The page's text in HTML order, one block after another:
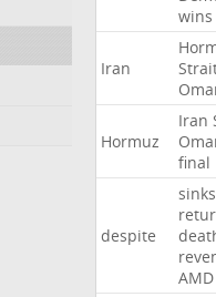
wins
Iran
Hormuz
Iran
final
despite
sinks
AMD